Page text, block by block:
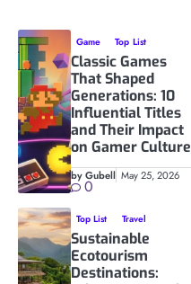
Game Top List
Classic Games
That Shaped
Generations: 10
Influential Titles
and Their Impact
on Gamer Culture
by Gubell May 25, 2026
0
Top List Travel
Sustainable
Ecotourism
Destinations: